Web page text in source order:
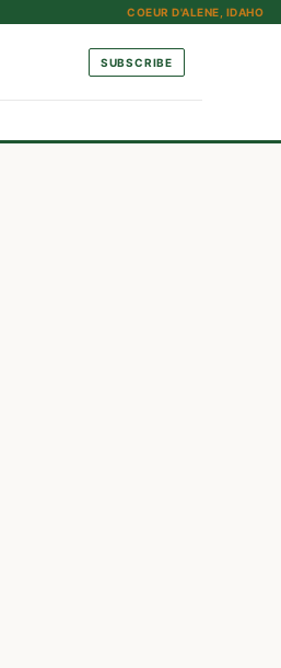
COEUR D'ALENE, IDAHO
SUBSCRIBE